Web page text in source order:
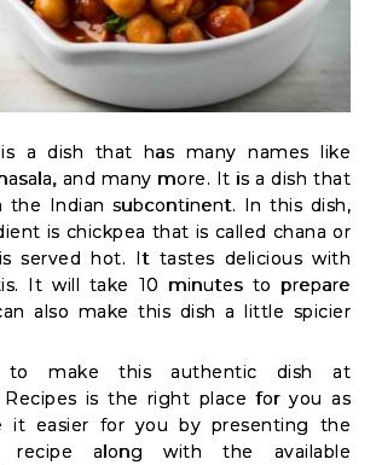
is a dish that has many names like
and many more. It is a dish that
the Indian subcontinent. In this dish,
is chickpea that is called chana or
served hot. It tastes delicious with
It will take 10 minutes to prepare
also make this dish a little spicier
make this authentic dish at
is the right place for you as
it easier for you by presenting the
recipe along with the available